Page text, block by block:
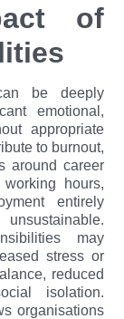
of
be deeply
emotional,
appropriate
to burnout,
around career
hours,
entirely
may
stress or
reduced
isolation.
organisations